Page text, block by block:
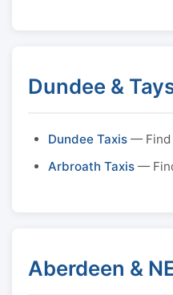
Dundee &
Dundee Taxis — Find
Arbroath Taxis —
Aberdeen &